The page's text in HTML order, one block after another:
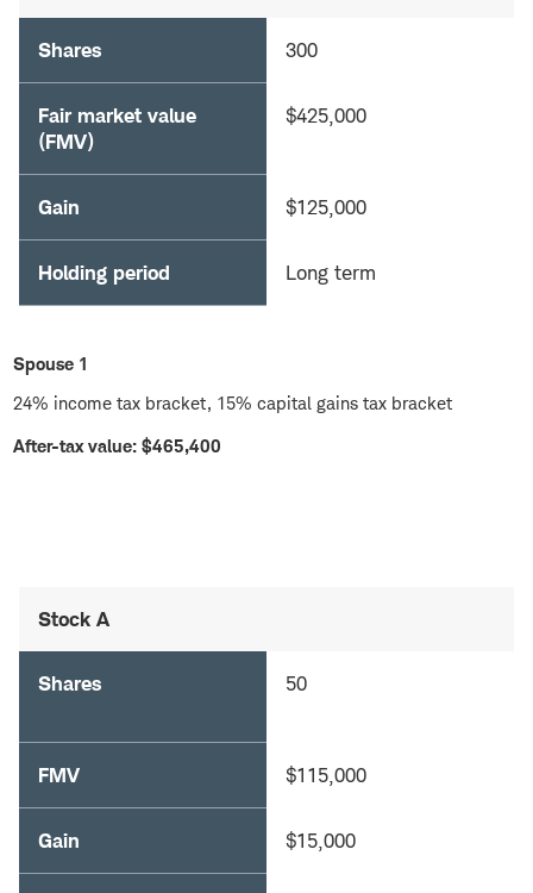
Shares 300
Fair market value
(FMV)
$425,000
Gain $125,000
Holding period Long term
Spouse 1
24% income tax bracket, 15% capital gains tax bracket
After-tax value: $465,400
Stock A
Shares 50
FMV $115,000
Gain $15,000